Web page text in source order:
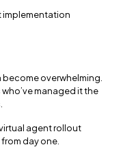
implementation
overwhelming.
managed it the
agent rollout
day one.